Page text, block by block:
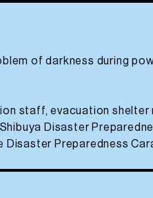
of darkness during
staff, evacuation shelter
Disaster
Preparedness